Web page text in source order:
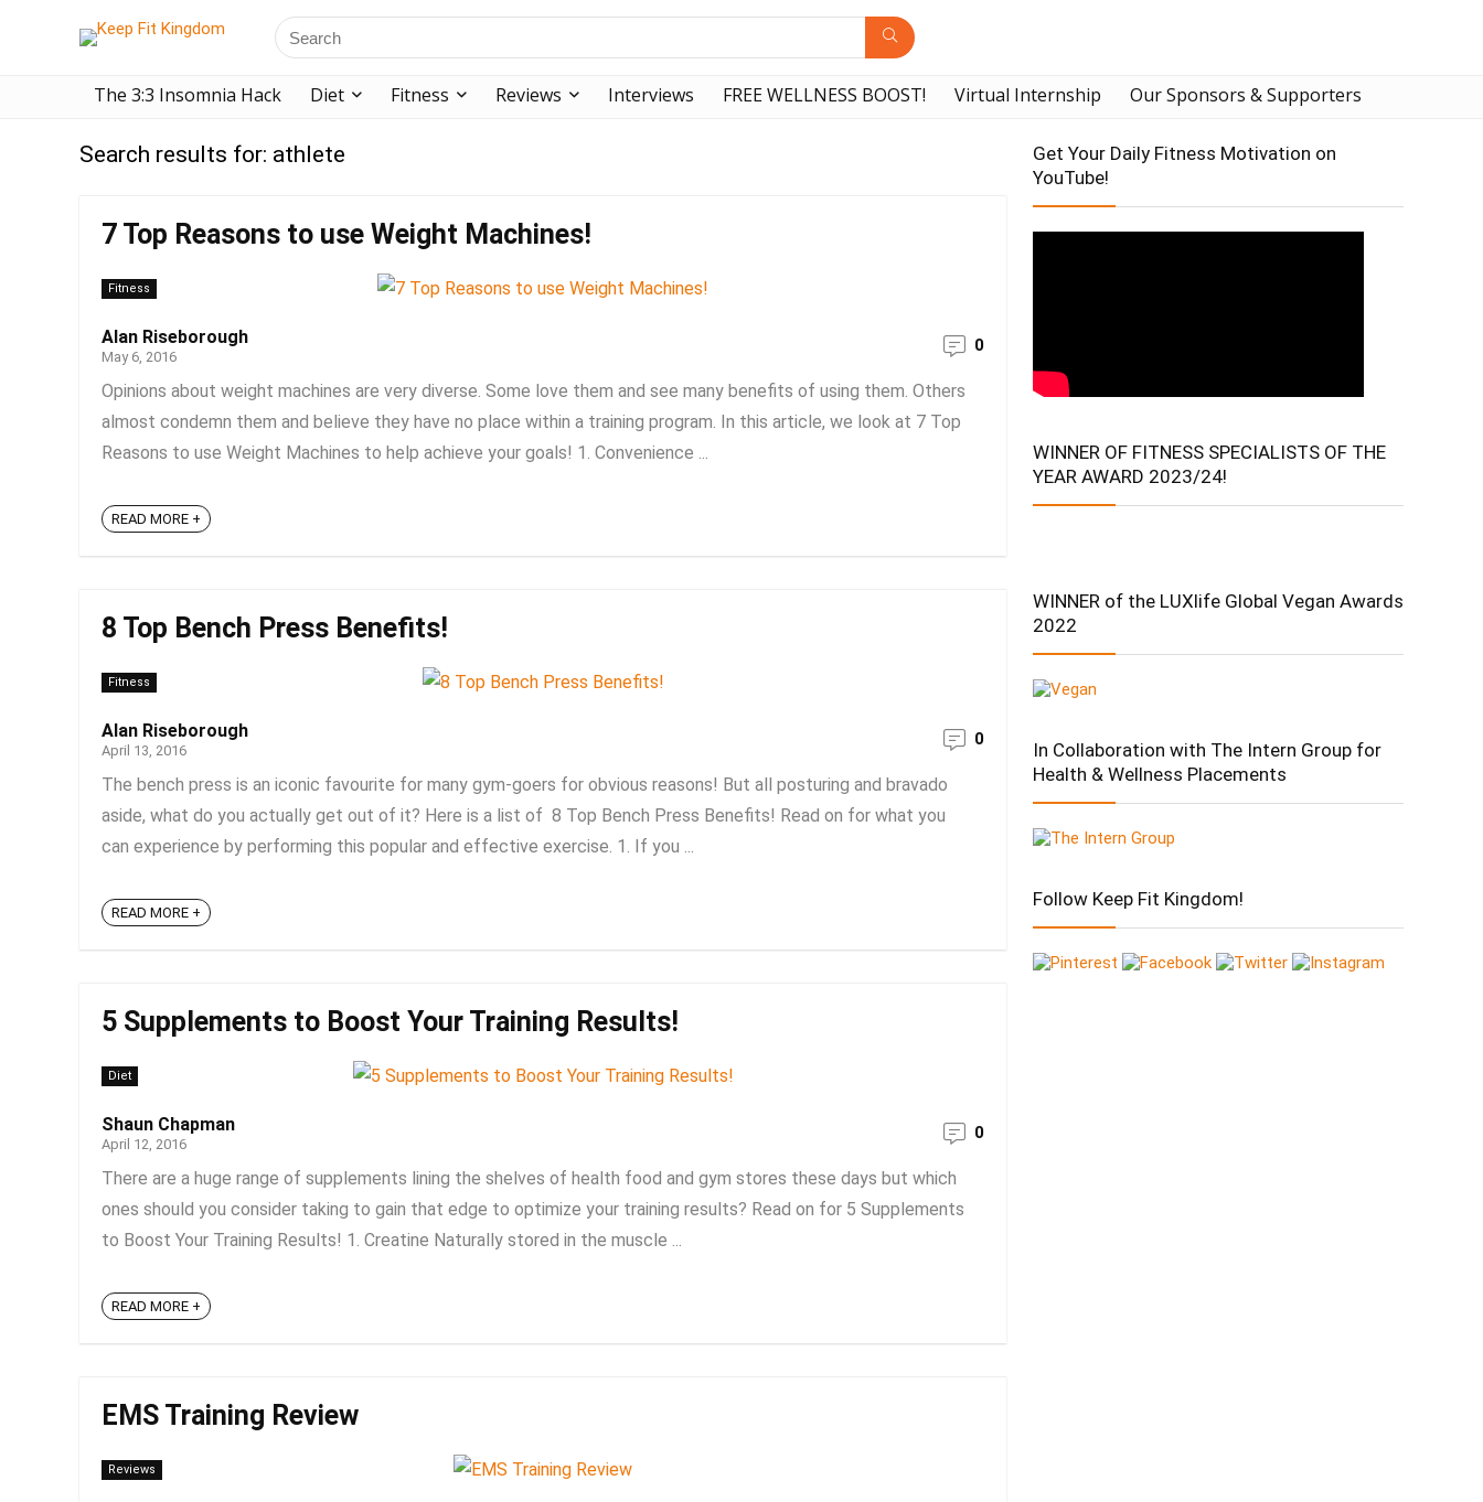
The 3:3 Insomnia Hack Diet Fitness Reviews Interviews FREE WELLNESS BOOST! Virtual Internship Our Sponsors & Supporters
Search results for: athlete
7 Top Reasons to use Weight Machines!
Fitness
Alan Riseborough
May 6, 2016
0
Opinions about weight machines are very diverse. Some love them and see many benefits of using them. Others
almost condemn them and believe they have no place within a training program. In this article, we look at 7 Top
Reasons to use Weight Machines to help achieve your goals! 1. Convenience ...
READ MORE +
8 Top Bench Press Benefits!
Fitness
Alan Riseborough
April 13, 2016
0
The bench press is an iconic favourite for many gym-goers for obvious reasons! But all posturing and bravado
aside, what do you actually get out of it? Here is a list of 8 Top Bench Press Benefits! Read on for what you
can experience by performing this popular and effective exercise. 1. If you ...
READ MORE +
5 Supplements to Boost Your Training Results!
Diet
Shaun Chapman
April 12, 2016
0
There are a huge range of supplements lining the shelves of health food and gym stores these days but which
ones should you consider taking to gain that edge to optimize your training results? Read on for 5 Supplements
to Boost Your Training Results! 1. Creatine Naturally stored in the muscle ...
READ MORE +
EMS Training Review
Reviews
Get Your Daily Fitness Motivation on
YouTube!
WINNER OF FITNESS SPECIALISTS OF THE
YEAR AWARD 2023/24!
WINNER of the LUXlife Global Vegan Awards
2022
In Collaboration with The Intern Group for
Health & Wellness Placements
Follow Keep Fit Kingdom!